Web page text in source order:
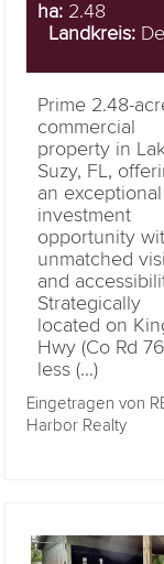
ha: 2.48
Landkreis:
Prime 2.48-
commercial
property in
Suzy, FL,
an exceptional
investment
opportunity
unmatched
and
Strategically
located on
Hwy (Co Rd
less (...)
Eingetragen von
Harbor Realty